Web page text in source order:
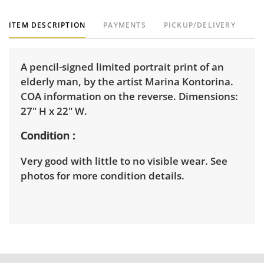
ITEM DESCRIPTION PAYMENTS PICKUP/DELIVERY
A pencil-signed limited portrait print of an
elderly man, by the artist Marina Kontorina.
COA information on the reverse. Dimensions:
27" H x 22" W.
Condition
Very good with little to no visible wear. See
photos for more condition details.